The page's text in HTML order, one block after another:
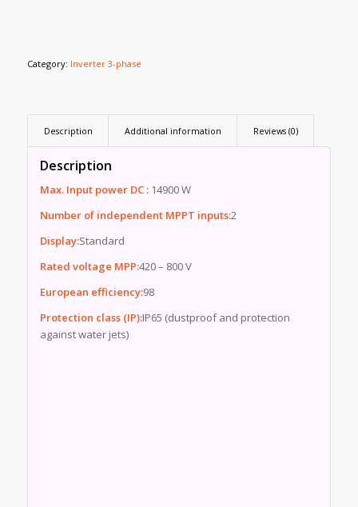
Category: Inverter 3-phase
Description Additional information Reviews (0)
Description
Max. Input power DC :14900 W
Number of independent MPPT inputs:2
Display:Standard
Rated voltage MPP:420 – 800 V
European efficiency:98
Protection class (IP):IP65 (dustproof and protection
against water jets)